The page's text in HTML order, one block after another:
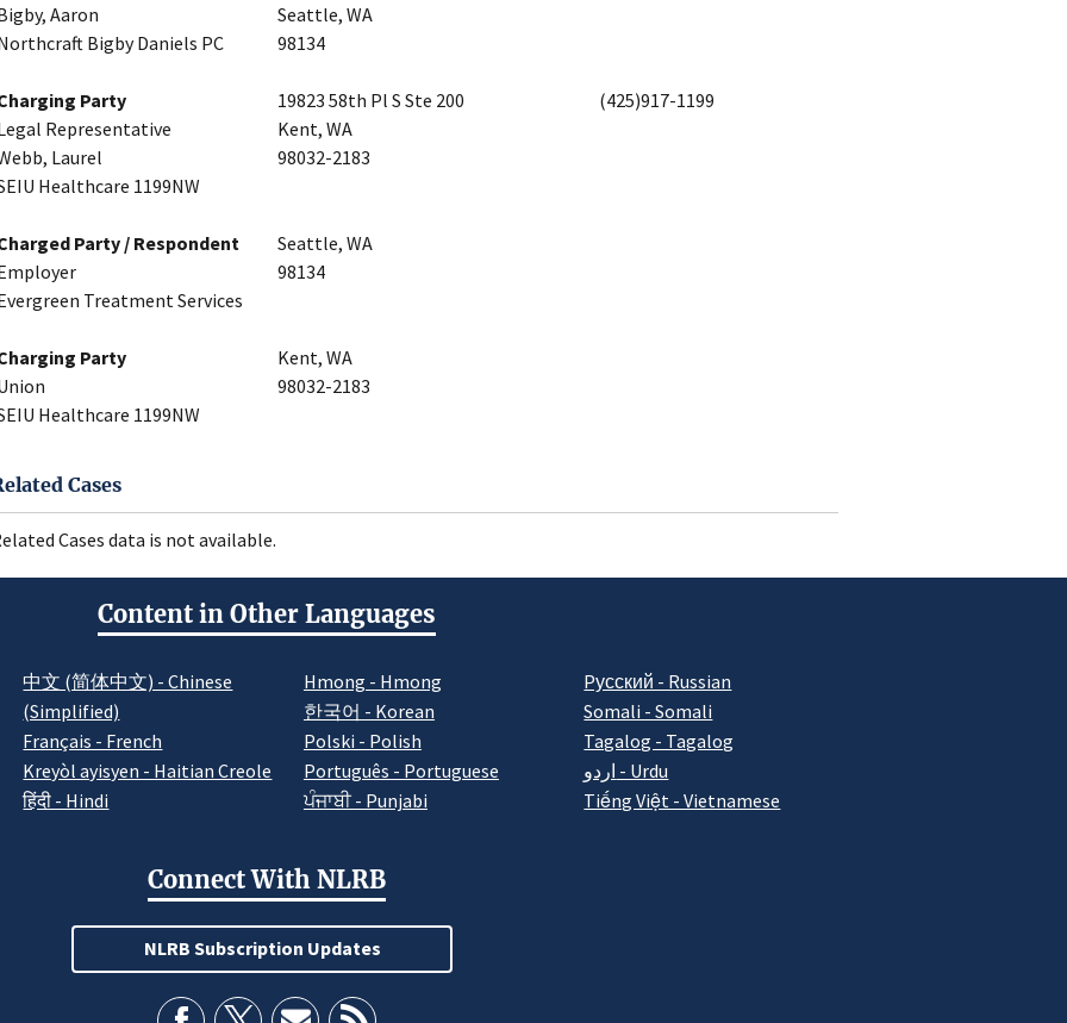
Aaron
Bigby Daniels PC
Seattle, WA
98134
Party
Representative
Laurel
Healthcare 1199NW
19823 58th Pl S Ste 200
Kent, WA
98032-2183
(425)917-1199
Party / Respondent
Treatment Services
Seattle, WA
98134
Party
Healthcare 1199NW
Kent, WA
98032-2183
Cases
Cases data is not available.
Content in Other Languages
中文 (简体中文) - Chinese
(Simplified)
Français - French
Kreyòl ayisyen - Haitian Creole
हिंदी - Hindi
Hmong - Hmong
한국어 - Korean
Polski - Polish
Português - Portuguese
ਪੰਜਾਬੀ - Punjabi
Pусский - Russian
Somali - Somali
Tagalog - Tagalog
اردو - Urdu
Tiếng Việt - Vietnamese
Connect With NLRB
NLRB Subscription Updates